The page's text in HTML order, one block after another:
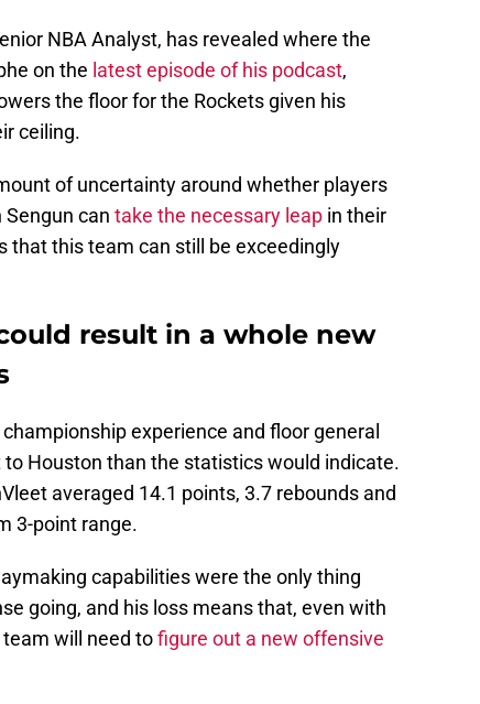
NBA Analyst, has revealed where the
on the latest episode of his podcast,
the floor for the Rockets given his
ceiling.
of uncertainty around whether players
can take the necessary leap in their
that this team can still be exceedingly
result in a whole new
experience and floor general
Houston than the statistics would indicate.
averaged 14.1 points, 3.7 rebounds and
3-point range.
capabilities were the only thing
going, and his loss means that, even with
will need tofigure out a new offensive